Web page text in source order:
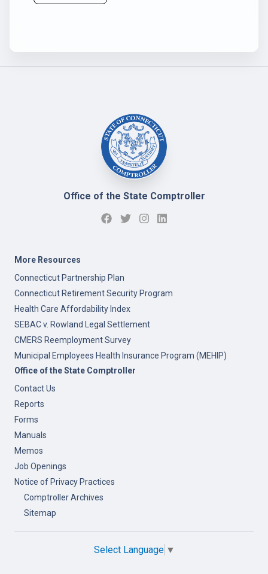
Office of the State Comptroller
More Resources
Connecticut Partnership Plan
Connecticut Retirement Security Program
Health Care Affordability Index
SEBAC v. Rowland Legal Settlement
CMERS Reemployment Survey
Municipal Employees Health Insurance Program (MEHIP)
Office of the State Comptroller
Contact Us
Reports
Forms
Manuals
Memos
Job Openings
Notice of Privacy Practices
Comptroller Archives
Sitemap
Select Language ▼